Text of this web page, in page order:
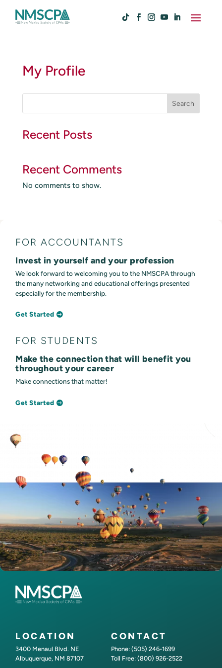
My Profile
r
c
Search
Recent Posts
Recent Comments
No comments to show.
FOR ACCOUNTANTS
Invest in yourself and your profession
We look forward to welcoming you to the NMSCPA through
the many networking and educational offerings presented
especially for the membership.
Get Started
FOR STUDENTS
Make the connection that will benefit you
throughout your career
Make connections that matter!
Get Started
LOCATION
3400 Menaul Blvd. NE
Albuquerque, NM 87107
CONTACT
Phone: (505) 246-1699
Toll Free: (800) 926-2522